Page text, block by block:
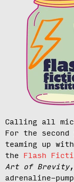
Calling all
For the
teaming up
the
Flash
Art of Brevity,
adrenaline-